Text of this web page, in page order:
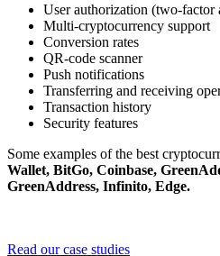
User authorization (two-factor
Multi-cryptocurrency support
Conversion rates
QR-code scanner
Push notifications
Transferring and receiving
Transaction history
Security features
Some examples of the best
Wallet, BitGo, Coinbase,
GreenAddress, Infinito, Edge.
Read our case studies